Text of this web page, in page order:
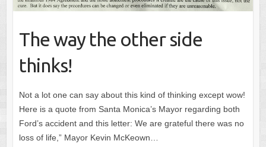
The way the other side
thinks!
Not a lot one can say about this kind of thinking except wow!
Here is a quote from Santa Monica’s Mayor regarding both
Ford’s accident and this letter: We are grateful there was no
loss of life,” Mayor Kevin McKeown…